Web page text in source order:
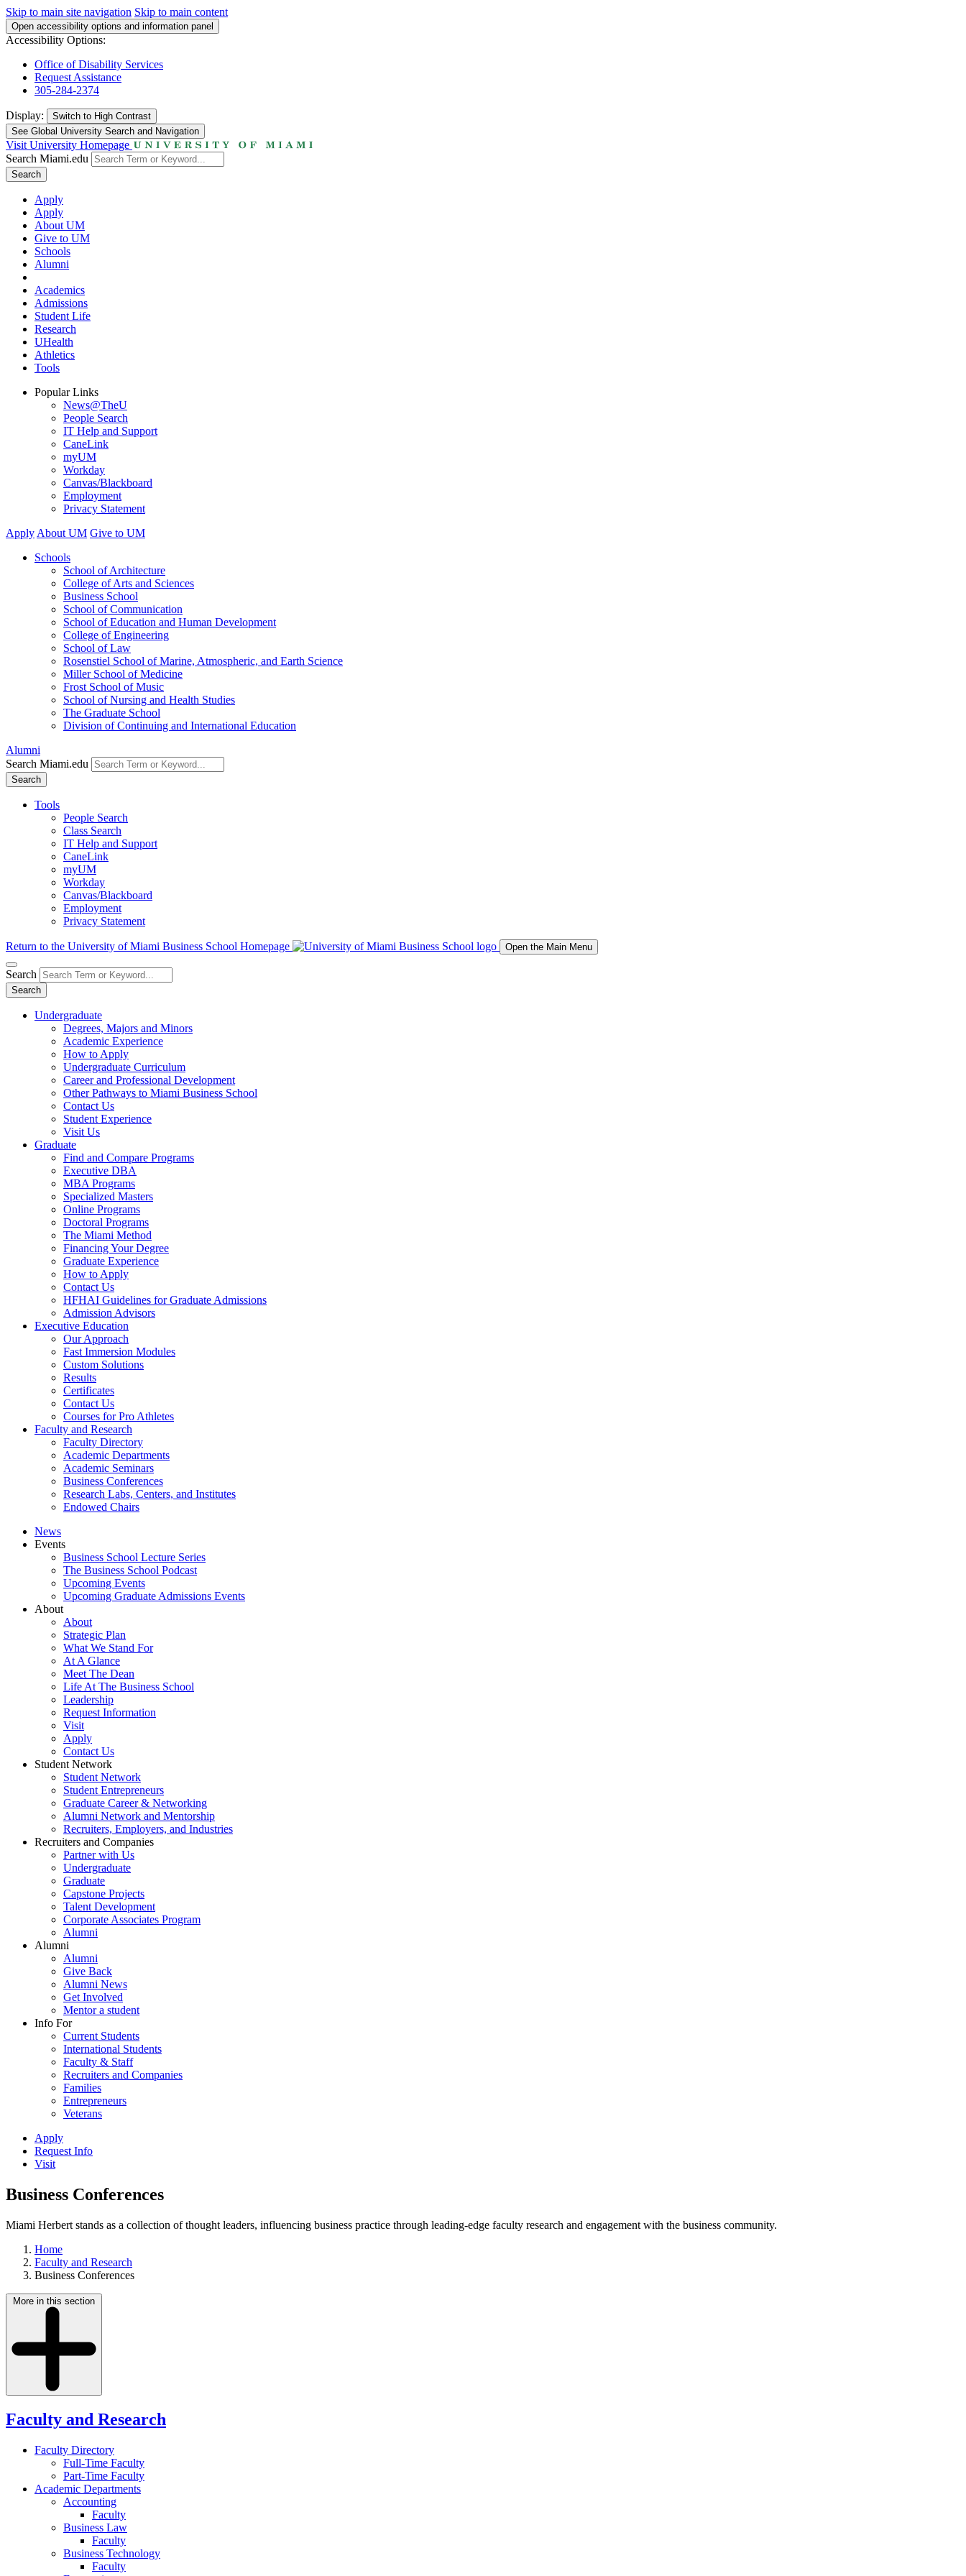
Skip to main site navigation Skip to main content
Open accessibility options and information panel
Accessibility Options:
Office of Disability Services
Request Assistance
305-284-2374
Display: Switch to High Contrast
See Global University Search and Navigation
Visit University Homepage
Search Miami.edu
Search
Apply
Apply
About UM
Give to UM
Schools
Alumni
Academics
Admissions
Student Life
Research
UHealth
Athletics
Tools
Popular Links
News@TheU
People Search
IT Help and Support
CaneLink
myUM
Workday
Canvas/Blackboard
Employment
Privacy Statement
Apply About UM Give to UM
Schools
School of Architecture
College of Arts and Sciences
Business School
School of Communication
School of Education and Human Development
College of Engineering
School of Law
Rosenstiel School of Marine, Atmospheric, and Earth Science
Miller School of Medicine
Frost School of Music
School of Nursing and Health Studies
The Graduate School
Division of Continuing and International Education
Alumni
Search Miami.edu
Search
Tools
People Search
Class Search
IT Help and Support
CaneLink
myUM
Workday
Canvas/Blackboard
Employment
Privacy Statement
Return to the University of Miami Business School Homepage Open the Main Menu
Search
Search
Undergraduate
Degrees, Majors and Minors
Academic Experience
How to Apply
Undergraduate Curriculum
Career and Professional Development
Other Pathways to Miami Business School
Contact Us
Student Experience
Visit Us
Graduate
Find and Compare Programs
Executive DBA
MBA Programs
Specialized Masters
Online Programs
Doctoral Programs
The Miami Method
Financing Your Degree
Graduate Experience
How to Apply
Contact Us
HFHAI Guidelines for Graduate Admissions
Admission Advisors
Executive Education
Our Approach
Fast Immersion Modules
Custom Solutions
Results
Certificates
Contact Us
Courses for Pro Athletes
Faculty and Research
Faculty Directory
Academic Departments
Academic Seminars
Business Conferences
Research Labs, Centers, and Institutes
Endowed Chairs
News
Events
Business School Lecture Series
The Business School Podcast
Upcoming Events
Upcoming Graduate Admissions Events
About
About
Strategic Plan
What We Stand For
At A Glance
Meet The Dean
Life At The Business School
Leadership
Request Information
Visit
Apply
Contact Us
Student Network
Student Network
Student Entrepreneurs
Graduate Career & Networking
Alumni Network and Mentorship
Recruiters, Employers, and Industries
Recruiters and Companies
Partner with Us
Undergraduate
Graduate
Capstone Projects
Talent Development
Corporate Associates Program
Alumni
Alumni
Alumni
Give Back
Alumni News
Get Involved
Mentor a student
Info For
Current Students
International Students
Faculty & Staff
Recruiters and Companies
Families
Entrepreneurs
Veterans
Apply
Request Info
Visit
Business Conferences
Miami Herbert stands as a collection of thought leaders, influencing business practice through leading-edge faculty research and engagement with the business community.
Home
Faculty and Research
Business Conferences
More in this section
Faculty and Research
Faculty Directory
Full-Time Faculty
Part-Time Faculty
Academic Departments
Accounting
Faculty
Business Law
Faculty
Business Technology
Faculty